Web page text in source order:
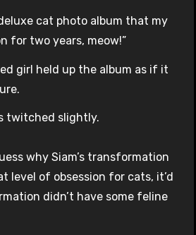
cat photo album that my
for two years, meow!”
girl held up the album as if it
twitched slightly.
why Siam’s transformation
level of obsession for cats, it’d
didn’t have some feline